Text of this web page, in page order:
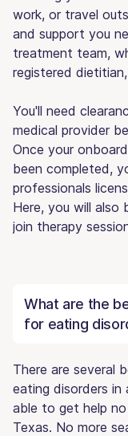
work, or travel
and support you
treatment team,
registered
You'll need
medical provider
Once your
been completed,
professionals
Here, you will also
join therapy
What are the
for eating
There are several
eating disorders in
able to get help
Texas. No more